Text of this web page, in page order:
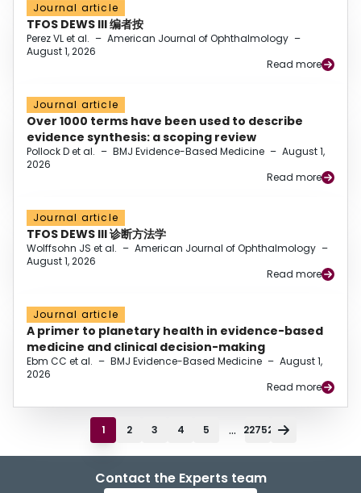
Journal article
TFOS DEWS III 编者按
Perez VL et al. – American Journal of Ophthalmology –
August 1, 2026
Read more
Journal article
Over 1000 terms have been used to describe
evidence synthesis: a scoping review
Pollock D et al. – BMJ Evidence-Based Medicine – August 1,
2026
Read more
Journal article
TFOS DEWS III 诊断方法学
Wolffsohn JS et al. – American Journal of Ophthalmology –
August 1, 2026
Read more
Journal article
A primer to planetary health in evidence-based
medicine and clinical decision-making
Ebm CC et al. – BMJ Evidence-Based Medicine – August 1,
2026
Read more
1 2 3 4 5 ... 22752
Contact the Experts team